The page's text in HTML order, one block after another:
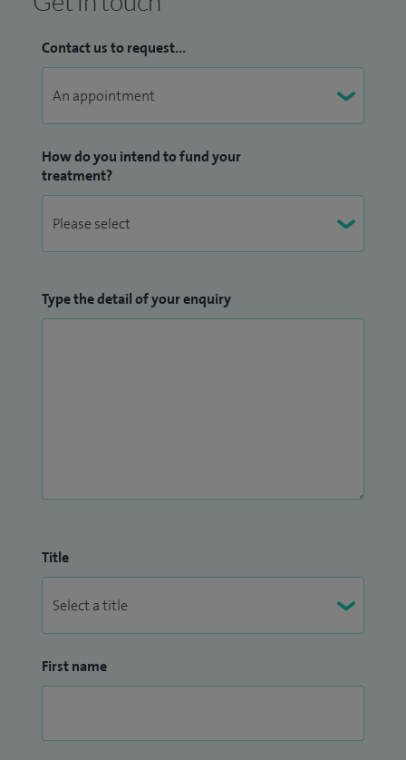
Contact us to request...
How do you intend to fund your
treatment?
Type the detail of your enquiry
Title
First name